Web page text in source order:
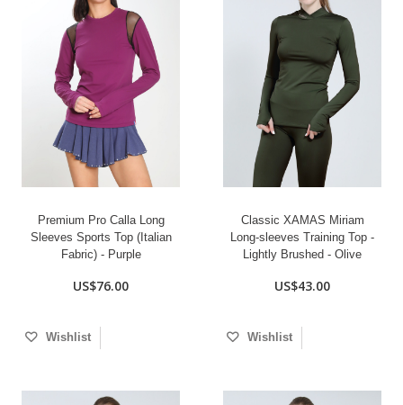
Premium Pro Calla Long
Sleeves Sports Top (Italian
Fabric) - Purple
US$76.00
Wishlist
Classic XAMAS Miriam
Long-sleeves Training Top -
Lightly Brushed - Olive
US$43.00
Wishlist